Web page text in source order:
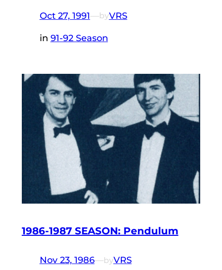
Oct 27, 1991—byVRS
in 91-92 Season
1986-1987 SEASON: Pendulum
Nov 23, 1986—byVRS